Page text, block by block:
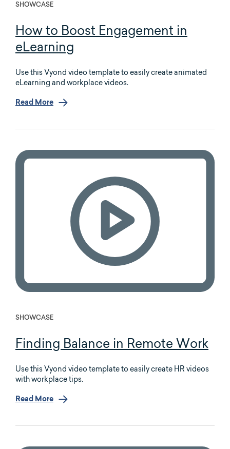
SHOWCASE
How to Boost Engagement in
eLearning
Use this Vyond video template to easily create animated
eLearning and workplace videos.
Read More
SHOWCASE
Finding Balance in Remote Work
Use this Vyond video template to easily create HR videos
with workplace tips.
Read More